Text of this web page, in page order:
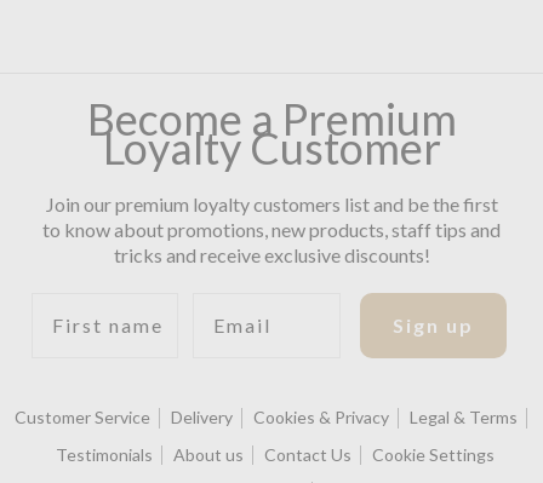
Become a Premium
Loyalty Customer
Join our premium loyalty customers list and be the first
to know about promotions, new products, staff tips and
tricks and receive exclusive discounts!
Sign up
Customer Service Delivery Cookies & Privacy
Legal & Terms
Testimonials
About us Contact Us
Cookie Settings